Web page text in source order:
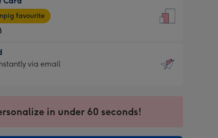
favourite
via email
in under 60 seconds!